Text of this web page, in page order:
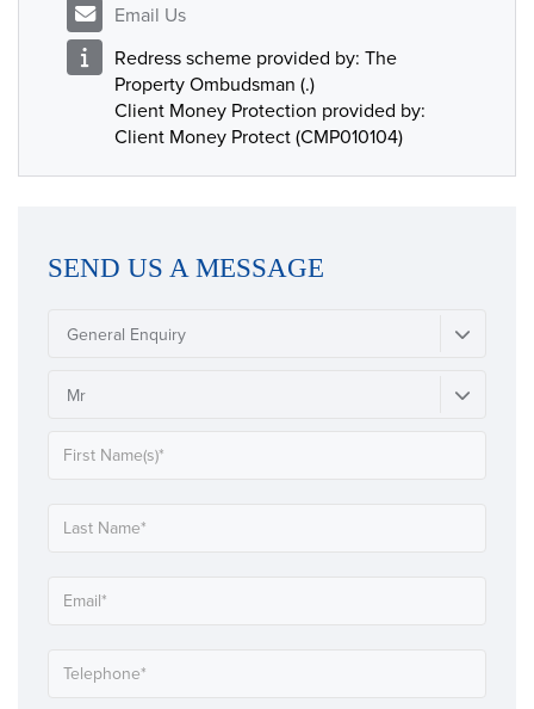
Email Us
Redress scheme provided by: The
Property Ombudsman (.)
Client Money Protection provided by:
Client Money Protect (CMP010104)
SEND US A MESSAGE
General Enquiry
Mr